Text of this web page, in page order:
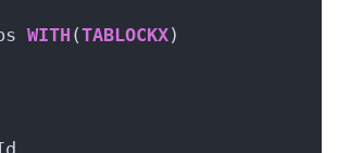
WITH (TABLOCKX)